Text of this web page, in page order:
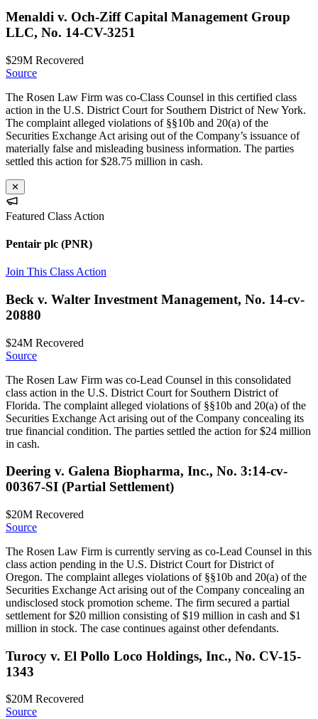
Menaldi v. Och-Ziff Capital Management Group
LLC, No. 14-CV-3251
$29M Recovered
Source
The Rosen Law Firm was co-Class Counsel in this certified class
action in the U.S. District Court for Southern District of New York.
The complaint alleged violations of §§10b and 20(a) of the
Securities Exchange Act arising out of the Company’s issuance of
materially false and misleading business information. The parties
settled this action for $28.75 million in cash.
✕
Featured Class Action
Pentair plc (PNR)
Join This Class Action
Beck v. Walter Investment Management, No. 14-cv-
20880
$24M Recovered
Source
The Rosen Law Firm was co-Lead Counsel in this consolidated
class action in the U.S. District Court for Southern District of
Florida. The complaint alleged violations of §§10b and 20(a) of the
Securities Exchange Act arising out of the Company concealing its
true financial condition. The parties settled the action for $24 million
in cash.
Deering v. Galena Biopharma, Inc., No. 3:14-cv-
00367-SI (Partial Settlement)
$20M Recovered
Source
The Rosen Law Firm is currently serving as co-Lead Counsel in this
class action pending in the U.S. District Court for District of
Oregon. The complaint alleges violations of §§10b and 20(a) of the
Securities Exchange Act arising out of the Company concealing an
undisclosed stock promotion scheme. The firm secured a partial
settlement for $20 million consisting of $19 million in cash and $1
million in stock. The case continues against other defendants.
Turocy v. El Pollo Loco Holdings, Inc., No. CV-15-
1343
$20M Recovered
Source